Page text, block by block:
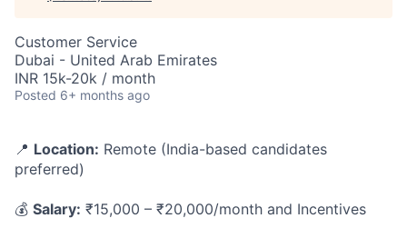
Customer Service
Dubai - United Arab Emirates
INR 15k-20k / month
Posted 6+ months ago
📍 Location: Remote (India-based candidates
preferred)
💰 Salary: ₹15,000 – ₹20,000/month and Incentives